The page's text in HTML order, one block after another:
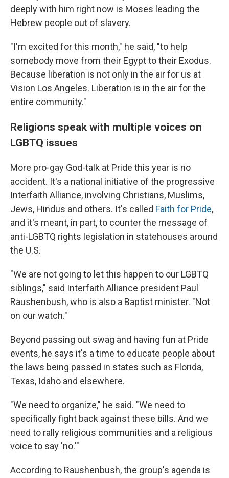
deeply with him right now is Moses leading the
Hebrew people out of slavery.
"I'm excited for this month," he said, "to help
somebody move from their Egypt to their Exodus.
Because liberation is not only in the air for us at
Vision Los Angeles. Liberation is in the air for the
entire community."
Religions speak with multiple voices on
LGBTQ issues
More pro-gay God-talk at Pride this year is no
accident. It's a national initiative of the progressive
Interfaith Alliance, involving Christians, Muslims,
Jews, Hindus and others. It's called Faith for Pride,
and it's meant, in part, to counter the message of
anti-LGBTQ rights legislation in statehouses around
the U.S.
"We are not going to let this happen to our LGBTQ
siblings," said Interfaith Alliance president Paul
Raushenbush, who is also a Baptist minister. "Not
on our watch."
Beyond passing out swag and having fun at Pride
events, he says it's a time to educate people about
the laws being passed in states such as Florida,
Texas, Idaho and elsewhere.
"We need to organize," he said. "We need to
specifically fight back against these bills. And we
need to rally religious communities and a religious
voice to say 'no.'"
According to Raushenbush, the group's agenda is